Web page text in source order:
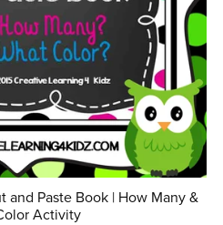
Paste Book | How Many &
Activity